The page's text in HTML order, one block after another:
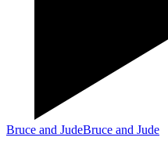
Bruce and JudeBruce and Jude